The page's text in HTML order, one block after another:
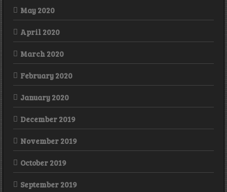
May 2020
April 2020
March 2020
February 2020
January 2020
December 2019
November 2019
October 2019
September 2019